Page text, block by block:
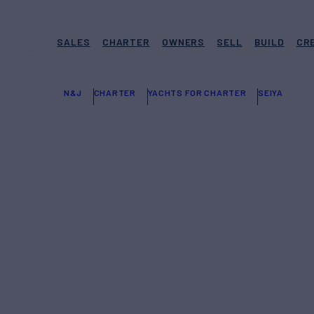
SALES CHARTER OWNERS SELL BUILD
N&J CHARTER YACHTS FOR CHARTER SEIYA